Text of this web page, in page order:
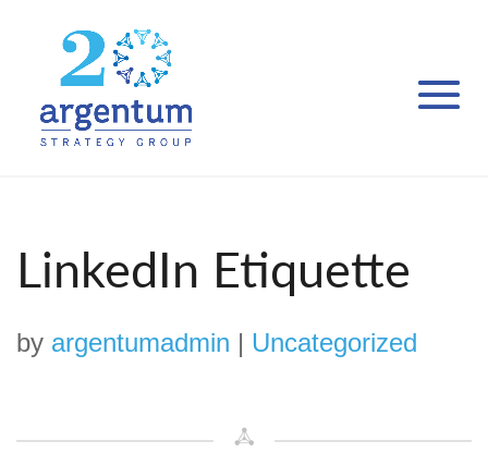
LinkedIn Etiquette
by argentumadmin | Uncategorized